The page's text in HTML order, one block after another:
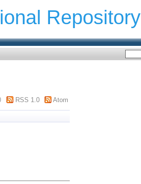
Repository
RSS 1.0 Atom